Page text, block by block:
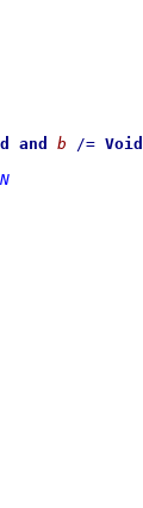
and b /= Void